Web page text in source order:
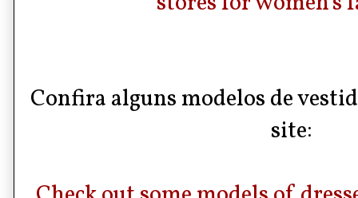
Confira alguns modelos de
site: